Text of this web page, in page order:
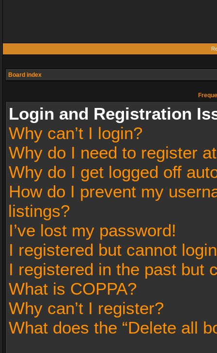
Board index
Login and Registration
Why can’t I login?
Why do I need to register
Why do I get logged off
How do I prevent my
listings?
I’ve lost my password!
I registered but cannot
I registered in the past but
What is COPPA?
Why can’t I register?
What does the “Delete all